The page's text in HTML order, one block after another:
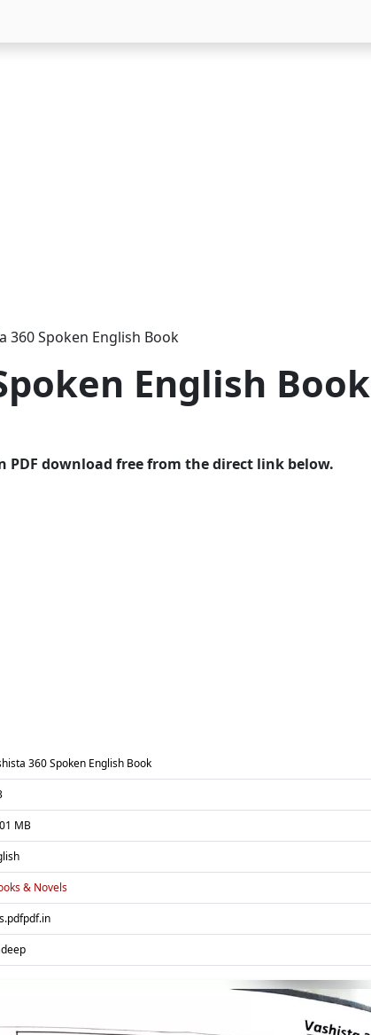
360 Spoken English Book
English Book
PDF download free from the direct link below.
360 Spoken English Book
MB
& Novels